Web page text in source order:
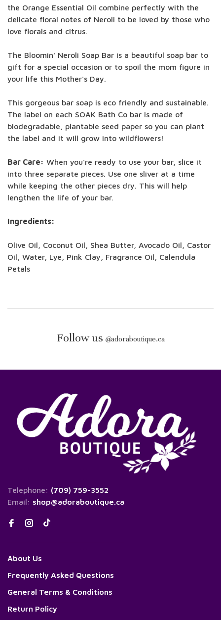
the Orange Essential Oil combine perfectly with the
delicate floral notes of Neroli to be loved by those who
love florals and citrus.
The Bloomin' Neroli Soap Bar is a beautiful soap bar to
gift for a special occasion or to spoil the mom figure in
your life this Mother's Day.
This gorgeous bar soap is eco friendly and sustainable.
The label on each SOAK Bath Co bar is made of
biodegradable, plantable seed paper so you can plant
the label and it will grow into wildflowers!
Bar Care: When you're ready to use your bar, slice it
into three separate pieces. Use one sliver at a time
while keeping the other pieces dry. This will help
lengthen the life of your bar.
Ingredients:
Olive Oil, Coconut Oil, Shea Butter, Avocado Oil, Castor
Oil, Water, Lye, Pink Clay, Fragrance Oil, Calendula
Petals
Follow us @adoraboutique.ca
Telephone: (709) 759-3552
Email: shop@adoraboutique.ca
About Us
Frequently Asked Questions
General Terms & Conditions
Return Policy